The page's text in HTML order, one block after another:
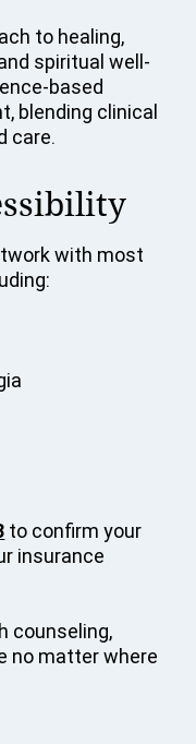
to healing,
spiritual well-
based
blending clinical
care.
with most
to confirm your
insurance
counseling,
no matter where